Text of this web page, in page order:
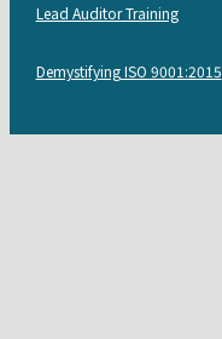
Lead Auditor Training
Demystifying ISO 9001:2015